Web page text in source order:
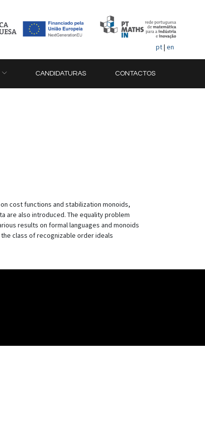
pt| en
CANDIDATURAS CONTACTOS
cost functions and stabilization monoids,
are also introduced. The equality problem
results on formal languages and monoids
class of recognizable order ideals